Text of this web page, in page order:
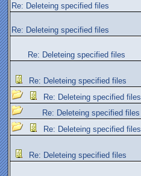
Re: Deleteing specified files
Re: Deleteing specified files
Re: Deleteing specified files
Re: Deleteing specified files
Re: Deleteing specified files
Re: Deleteing specified files
Re: Deleteing specified files
Re: Deleteing specified files